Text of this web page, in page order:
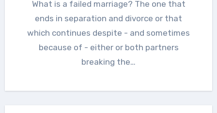
What is a failed marriage? The one that
ends in separation and divorce or that
which continues despite - and sometimes
because of - either or both partners
breaking the…